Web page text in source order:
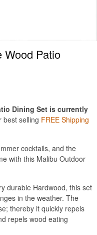
Wood Patio
Dining Set is currently
best selling FREE Shipping
cocktails, and the
with this Malibu Outdoor
durable Hardwood, this set
in the weather. The
thereby it quickly repels
repels wood eating